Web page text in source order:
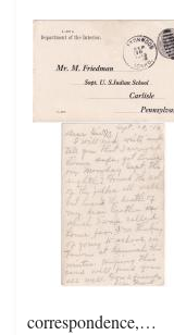
correspondence,…